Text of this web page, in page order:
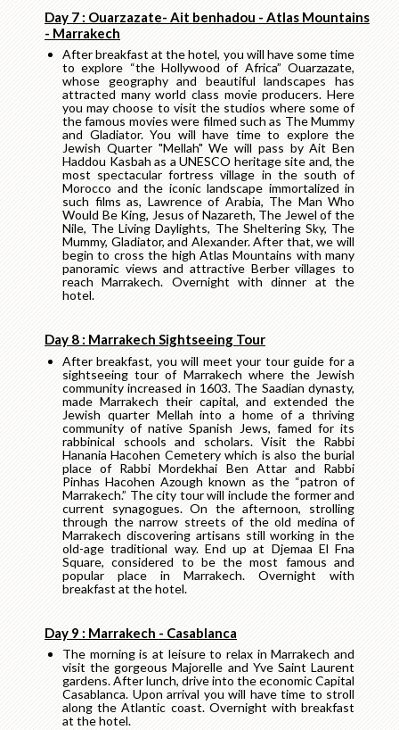
Day 7 : Ouarzazate- Ait benhadou - Atlas Mountains
- Marrakech
After breakfast at the hotel, you will have some time
to explore “the Hollywood of Africa” Ouarzazate,
whose geography and beautiful landscapes has
attracted many world class movie producers. Here
you may choose to visit the studios where some of
the famous movies were filmed such as The Mummy
and Gladiator. You will have time to explore the
Jewish Quarter "Mellah" We will pass by Ait Ben
Haddou Kasbah as a UNESCO heritage site and, the
most spectacular fortress village in the south of
Morocco and the iconic landscape immortalized in
such films as, Lawrence of Arabia, The Man Who
Would Be King, Jesus of Nazareth, The Jewel of the
Nile, The Living Daylights, The Sheltering Sky, The
Mummy, Gladiator, and Alexander. After that, we will
begin to cross the high Atlas Mountains with many
panoramic views and attractive Berber villages to
reach Marrakech. Overnight with dinner at the
hotel.
Day 8 : Marrakech Sightseeing Tour
After breakfast, you will meet your tour guide for a
sightseeing tour of Marrakech where the Jewish
community increased in 1603. The Saadian dynasty,
made Marrakech their capital, and extended the
Jewish quarter Mellah into a home of a thriving
community of native Spanish Jews, famed for its
rabbinical schools and scholars. Visit the Rabbi
Hanania Hacohen Cemetery which is also the burial
place of Rabbi Mordekhai Ben Attar and Rabbi
Pinhas Hacohen Azough known as the “patron of
Marrakech.” The city tour will include the former and
current synagogues. On the afternoon, strolling
through the narrow streets of the old medina of
Marrakech discovering artisans still working in the
old-age traditional way. End up at Djemaa El Fna
Square, considered to be the most famous and
popular place in Marrakech. Overnight with
breakfast at the hotel.
Day 9 : Marrakech - Casablanca
The morning is at leisure to relax in Marrakech and
visit the gorgeous Majorelle and Yve Saint Laurent
gardens. After lunch, drive into the economic Capital
Casablanca. Upon arrival you will have time to stroll
along the Atlantic coast. Overnight with breakfast
at the hotel.